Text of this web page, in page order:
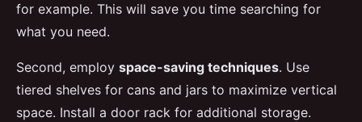
for example. This will save you time searching for
what you need.
Second, employ space-saving techniques. Use
tiered shelves for cans and jars to maximize vertical
space. Install a door rack for additional storage.